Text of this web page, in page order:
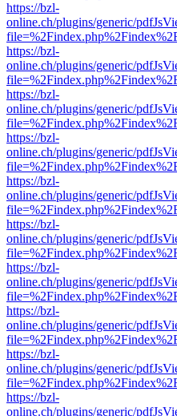
https://bzl-
online.ch/plugins/generic/
https://bzl-
online.ch/plugins/generic/
https://bzl-
online.ch/plugins/generic/
https://bzl-
online.ch/plugins/generic/
https://bzl-
online.ch/plugins/generic/
https://bzl-
online.ch/plugins/generic/
https://bzl-
online.ch/plugins/generic/
https://bzl-
online.ch/plugins/generic/
https://bzl-
online.ch/plugins/generic/
https://bzl-
online.ch/plugins/generic/